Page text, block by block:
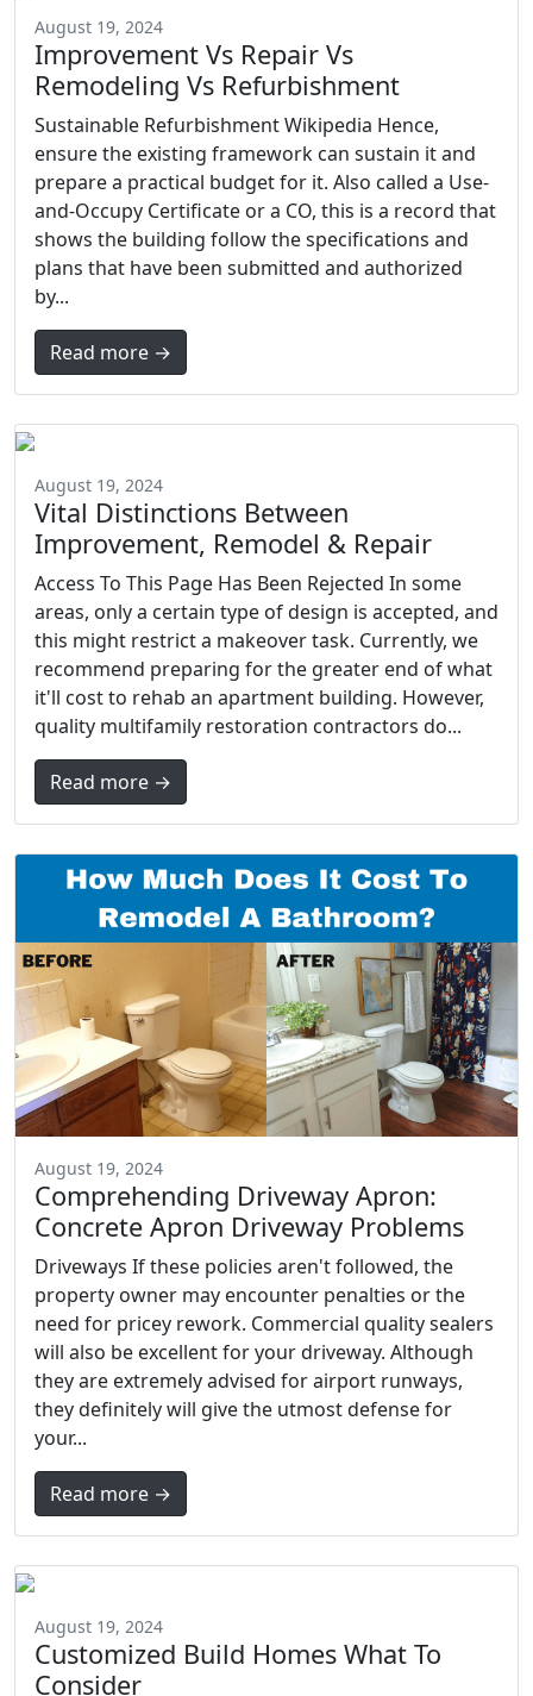
August 19, 2024
Improvement Vs Repair Vs
Remodeling Vs Refurbishment
Sustainable Refurbishment Wikipedia Hence,
ensure the existing framework can sustain it and
prepare a practical budget for it. Also called a Use-
and-Occupy Certificate or a CO, this is a record that
shows the building follow the specifications and
plans that have been submitted and authorized
by...
Read more →
August 19, 2024
Vital Distinctions Between
Improvement, Remodel & Repair
Access To This Page Has Been Rejected In some
areas, only a certain type of design is accepted, and
this might restrict a makeover task. Currently, we
recommend preparing for the greater end of what
it'll cost to rehab an apartment building. However,
quality multifamily restoration contractors do...
Read more →
August 19, 2024
Comprehending Driveway Apron:
Concrete Apron Driveway Problems
Driveways If these policies aren't followed, the
property owner may encounter penalties or the
need for pricey rework. Commercial quality sealers
will also be excellent for your driveway. Although
they are extremely advised for airport runways,
they definitely will give the utmost defense for
your...
Read more →
August 19, 2024
Customized Build Homes What To
Consider